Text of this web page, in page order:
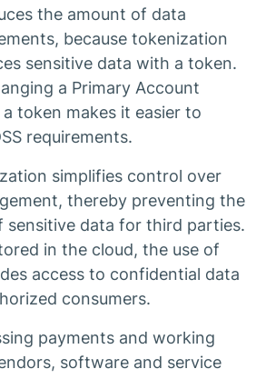
the amount of data
because tokenization
sensitive data with a token.
a Primary Account
token makes it easier to
requirements.
simplifies control over
thereby preventing the
sensitive data for third parties.
in the cloud, the use of
access to confidential data
consumers.
payments and working
software and service